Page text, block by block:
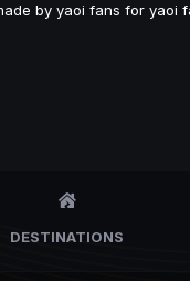
by yaoi fans for
DESTINATIONS